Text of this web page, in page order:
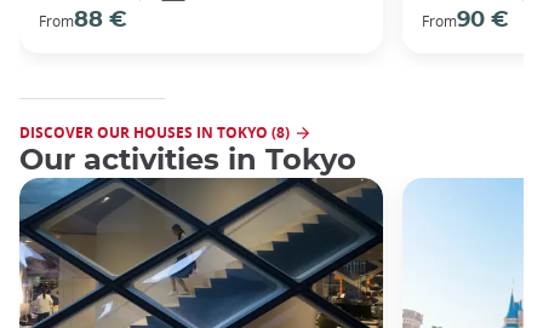
From88 € From90 €
DISCOVER OUR HOUSES IN TOKYO (8)
Our activities in Tokyo